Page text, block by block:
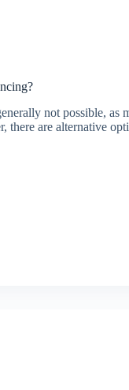
not possible, as
are alternative